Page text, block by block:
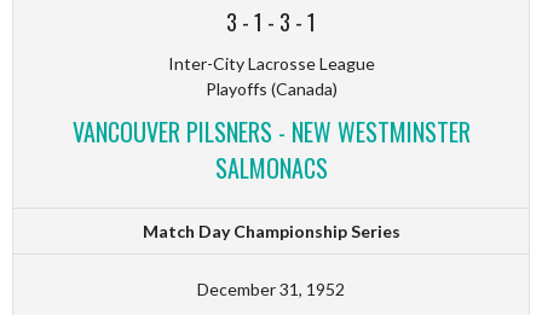
3 -1 - 3 -1
Inter-City Lacrosse League
Playoffs (Canada)
VANCOUVER PILSNERS - NEW WESTMINSTER
SALMONACS
Match Day Championship Series
December 31, 1952